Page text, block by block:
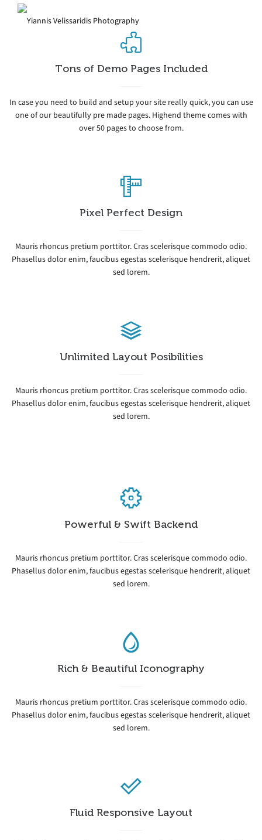
Tons of Demo Pages Included
In case you need to build and setup your site really quick, you can use
one of our beautifully pre made pages. Highend theme comes with
over 50 pages to choose from.
Pixel Perfect Design
Mauris rhoncus pretium porttitor. Cras scelerisque commodo odio.
Phasellus dolor enim, faucibus egestas scelerisque hendrerit, aliquet
sed lorem.
Unlimited Layout Posibilities
Mauris rhoncus pretium porttitor. Cras scelerisque commodo odio.
Phasellus dolor enim, faucibus egestas scelerisque hendrerit, aliquet
sed lorem.
Powerful & Swift Backend
Mauris rhoncus pretium porttitor. Cras scelerisque commodo odio.
Phasellus dolor enim, faucibus egestas scelerisque hendrerit, aliquet
sed lorem.
Rich & Beautiful Iconography
Mauris rhoncus pretium porttitor. Cras scelerisque commodo odio.
Phasellus dolor enim, faucibus egestas scelerisque hendrerit, aliquet
sed lorem.
Fluid Responsive Layout